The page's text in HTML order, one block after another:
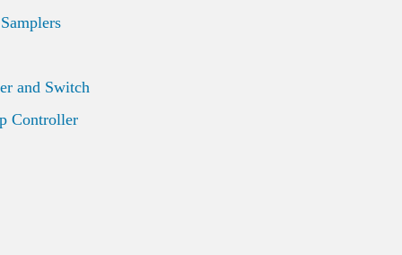
and Switch
Controller